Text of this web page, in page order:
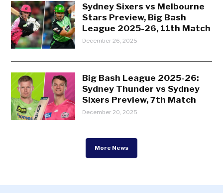
Sydney Sixers vs Melbourne
Stars Preview, Big Bash
League 2025-26, 11th Match
December 26, 2025
Big Bash League 2025-26:
Sydney Thunder vs Sydney
Sixers Preview, 7th Match
December 20, 2025
More News